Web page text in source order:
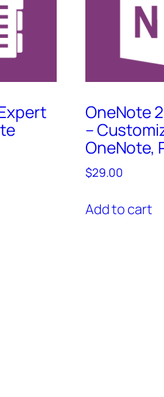
OneNote
–
OneNote,
$29.00
Add to cart